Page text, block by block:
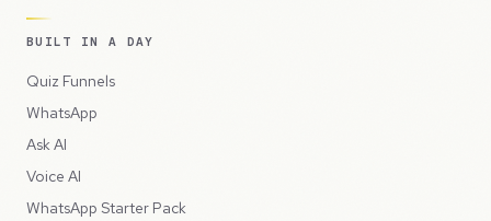
BUILT IN A DAY
Quiz Funnels
WhatsApp
Ask AI
Voice AI
WhatsApp Starter Pack